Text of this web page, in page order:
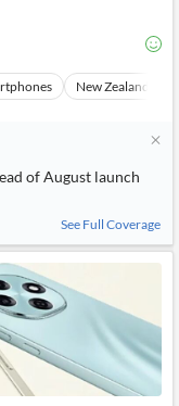
New Zealand
of August launch
See Full Coverage